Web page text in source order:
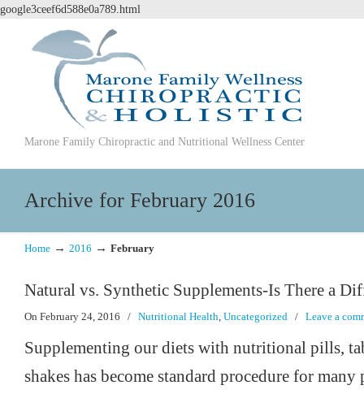
google3ceef6d588e0a789.html
Marone Family Chiropractic and Nutritional Wellness Center
Archive for February 2016
Home → 2016 → February
Natural vs. Synthetic Supplements-Is There a
On February 24, 2016 / Nutritional Health, Uncategorized / Leave a
Supplementing our diets with nutritional pills,
shakes has become standard procedure for